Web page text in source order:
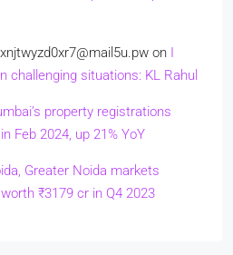
on I
challenging situations: KL Rahul
property registrations
Feb 2024, up 21% YoY
Greater Noida markets
₹3179 cr in Q4 2023